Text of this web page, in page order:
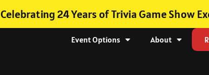
Celebrating 24 Years of Trivia Game Show
Event Options About